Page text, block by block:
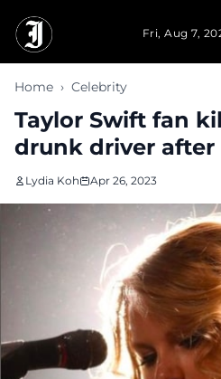
Fri, Aug 7,
Home › Celebrity
Taylor Swift fan
drunk driver after
Lydia Koh Apr 26, 2023